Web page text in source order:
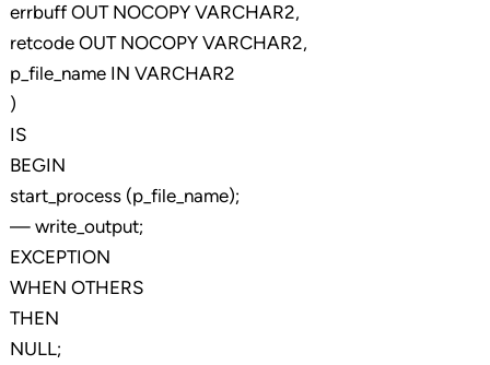
errbuff OUT NOCOPY VARCHAR2,
retcode OUT NOCOPY VARCHAR2,
p_file_name IN VARCHAR2
)
IS
BEGIN
start_process (p_file_name);
— write_output;
EXCEPTION
WHEN OTHERS
THEN
NULL;